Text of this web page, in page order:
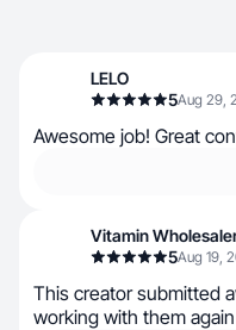
LELO
5Aug 29,
Awesome job! Great
Vitamin
5Aug 19,
This creator submitted
working with them